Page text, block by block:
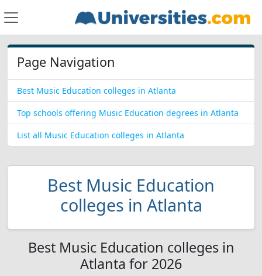
Page Navigation
Best Music Education colleges in Atlanta
Top schools offering Music Education degrees in Atlanta
List all Music Education colleges in Atlanta
Best Music Education
colleges in Atlanta
Best Music Education colleges in
Atlanta for 2026